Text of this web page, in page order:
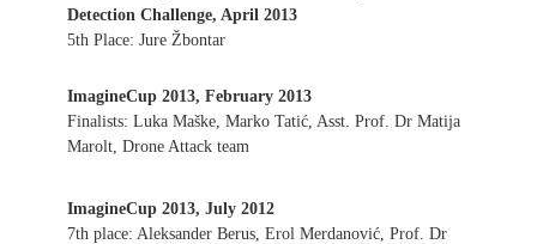
Detection Challenge, April 2013
5th Place: Jure Žbontar
ImagineCup 2013, February 2013
Finalists: Luka Maške, Marko Tatić, Asst. Prof. Dr Matija
Marolt, Drone Attack team
ImagineCup 2013, July 2012
7th place: Aleksander Berus, Erol Merdanović, Prof. Dr